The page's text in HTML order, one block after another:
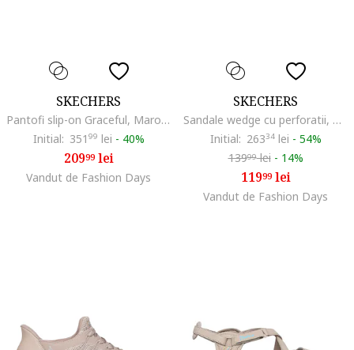
SKECHERS
Pantofi slip-on Graceful, Maro taupe deschis
Initial: 351 99 lei - 40%
20999lei
Vandut de Fashion Days
SKECHERS
Sandale wedge cu perforatii, Maro camel
Initial: 26334lei - 54%
13999lei - 14%
11999lei
Vandut de Fashion Days